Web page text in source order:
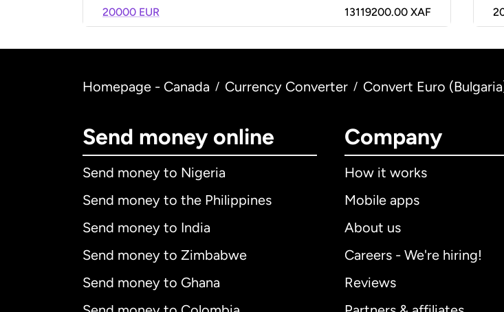
20000 EUR 13119200.00 XAF
Homepage - Canada / Currency Converter / Convert Euro
Send money online
Send money to Nigeria
Send money to the Philippines
Send money to India
Send money to Zimbabwe
Send money to Ghana
Company
How it works
Mobile apps
About us
Careers - We're hiring!
Reviews